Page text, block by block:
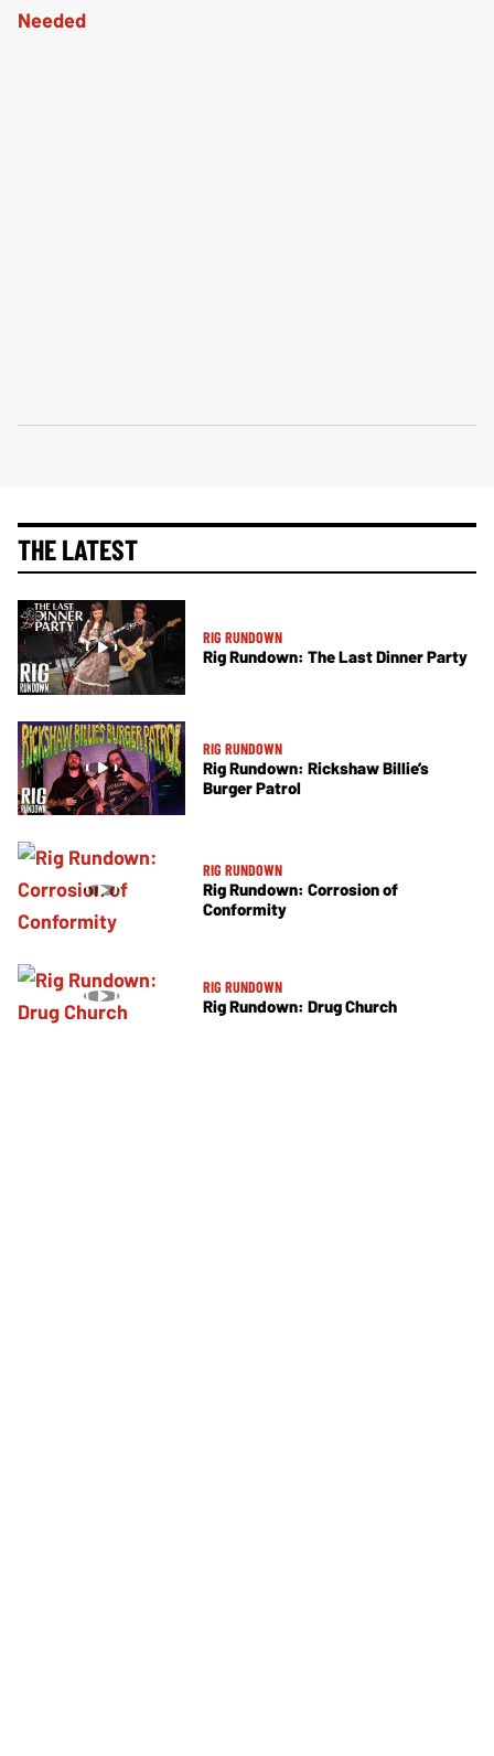
THE LATEST
RIG RUNDOWN
Rig Rundown: The Last Dinner Party
RIG RUNDOWN
Rig Rundown: Rickshaw Billie’s
Burger Patrol
RIG RUNDOWN
Rig Rundown: Corrosion of
Conformity
RIG RUNDOWN
Rig Rundown: Drug Church